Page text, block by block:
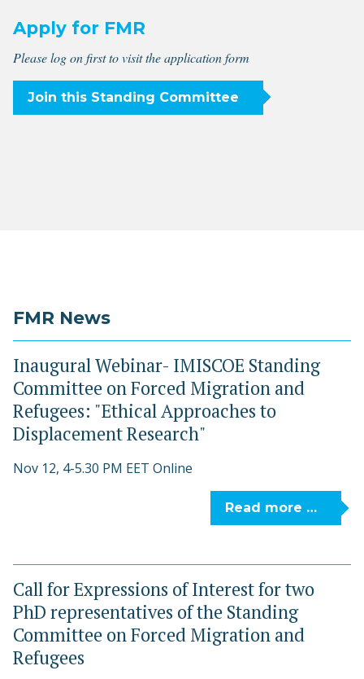
Apply for FMR
Please log on first to visit the application form
Join this Standing Committee
FMR News
Inaugural Webinar- IMISCOE Standing
Committee on Forced Migration and
Refugees: "Ethical Approaches to
Displacement Research"
Nov 12, 4-5.30 PM EET Online
Read more …
Call for Expressions of Interest for two
PhD representatives of the Standing
Committee on Forced Migration and
Refugees